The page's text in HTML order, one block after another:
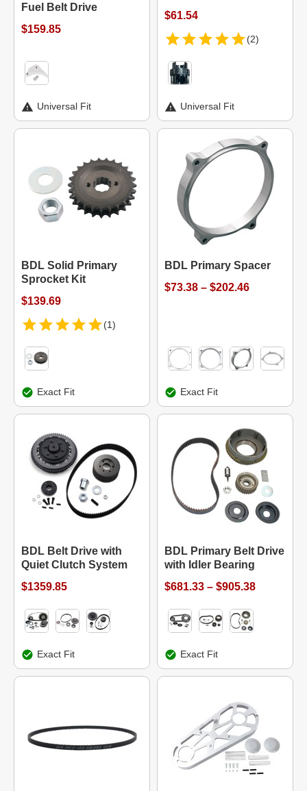
Fuel Belt Drive
$159.85
Universal Fit
$61.54
(2)
Universal Fit
BDL Solid Primary
Sprocket Kit
$139.69
(1)
Exact Fit
BDL Primary Spacer
$73.38 – $202.46
Exact Fit
BDL Belt Drive with
Quiet Clutch System
$1359.85
Exact Fit
BDL Primary Belt Drive
with Idler Bearing
$681.33 – $905.38
Exact Fit